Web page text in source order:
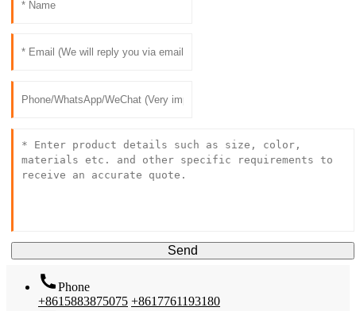
Send
Phone
+8615883875075 +8617761193180